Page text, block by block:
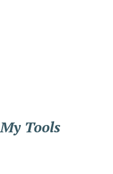
My Tools